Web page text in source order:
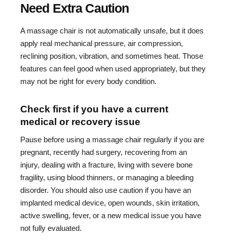
Need Extra Caution
A massage chair is not automatically unsafe, but it does
apply real mechanical pressure, air compression,
reclining position, vibration, and sometimes heat. Those
features can feel good when used appropriately, but they
may not be right for every body condition.
Check first if you have a current
medical or recovery issue
Pause before using a massage chair regularly if you are
pregnant, recently had surgery, recovering from an
injury, dealing with a fracture, living with severe bone
fragility, using blood thinners, or managing a bleeding
disorder. You should also use caution if you have an
implanted medical device, open wounds, skin irritation,
active swelling, fever, or a new medical issue you have
not fully evaluated.